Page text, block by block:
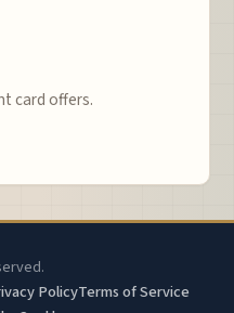
card offers.
PolicyTerms of Service